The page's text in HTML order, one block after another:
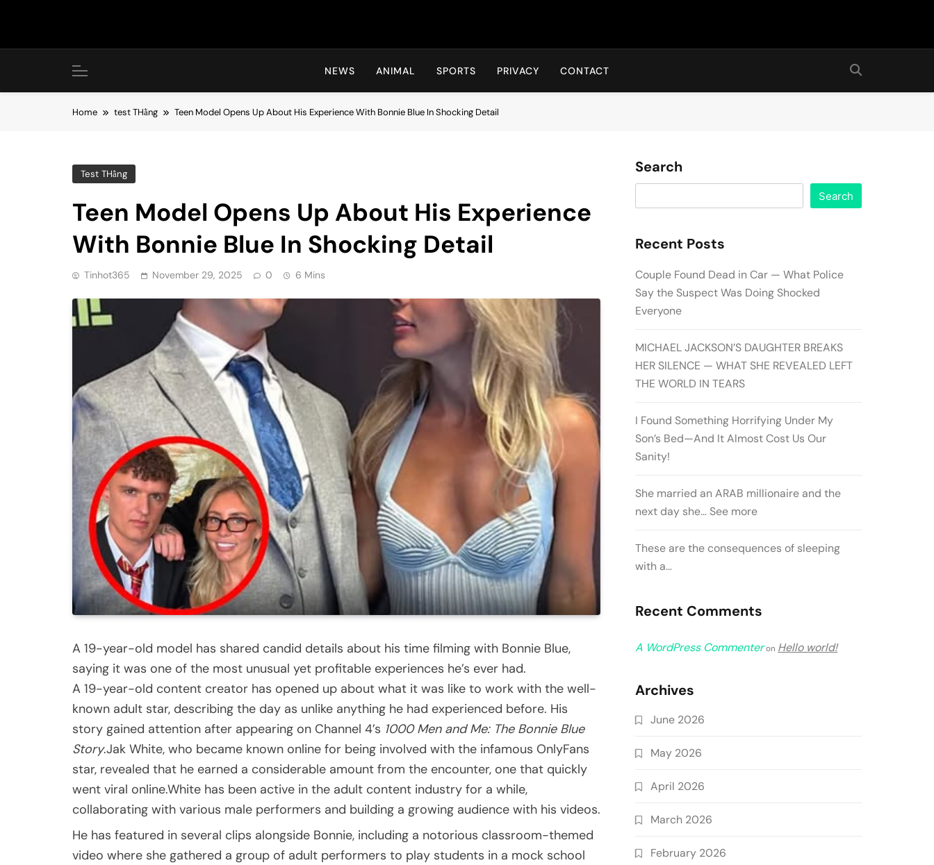
Hot24h
NEWS ANIMAL SPORTS PRIVACY CONTACT
Home test THằng Teen Model Opens Up About His Experience With Bonnie Blue In Shocking Detail
Test THằng
Teen Model Opens Up About His Experience
With Bonnie Blue In Shocking Detail
Tinhot365 November 29, 2025 0 6 Mins
A 19-year-old model has shared candid details about his time filming with Bonnie Blue,
saying it was one of the most unusual yet profitable experiences he’s ever had.
A 19-year-old content creator has opened up about what it was like to work with the well-
known adult star, describing the day as unlike anything he had experienced before. His
story gained attention after appearing on Channel 4’s 1000 Men and Me: The Bonnie Blue
Story.Jak White, who became known online for being involved with the infamous OnlyFans
star, revealed that he earned a considerable amount from the encounter, one that quickly
went viral online.White has been active in the adult content industry for a while,
collaborating with various male performers and building a growing audience with his videos.
He has featured in several clips alongside Bonnie, including a notorious classroom-themed
video where she gathered a group of adult performers to play students in a mock school
Search
Search
Recent Posts
Couple Found Dead in Car — What Police
Say the Suspect Was Doing Shocked
Everyone
MICHAEL JACKSON’S DAUGHTER BREAKS
HER SILENCE — WHAT SHE REVEALED LEFT
THE WORLD IN TEARS
I Found Something Horrifying Under My
Son’s Bed—And It Almost Cost Us Our
Sanity!
She married an ARAB millionaire and the
next day she… See more
These are the consequences of sleeping
with a…
Recent Comments
A WordPress Commenteron Hello world!
Archives
June 2026
May 2026
April 2026
March 2026
February 2026